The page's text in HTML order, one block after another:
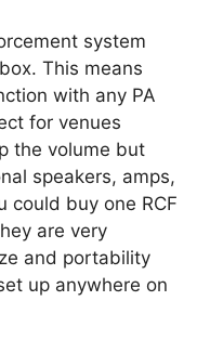
system
This means
with any PA
for venues
the volume but
speakers, amps,
could buy one RCF
are very
and portability
up anywhere on